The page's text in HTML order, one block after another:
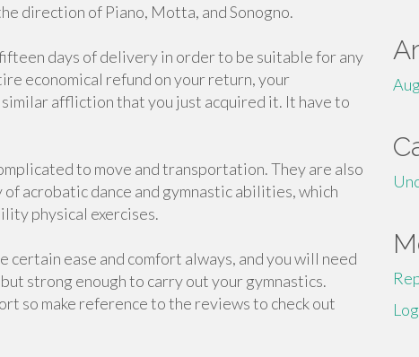
direction of Piano, Motta, and Sonogno.
days of delivery in order to be suitable for any
economical refund on your return, your
similar affliction that you just acquired it. It have to
to move and transportation. They are also
acrobatic dance and gymnastic abilities, which
physical exercises.
certain ease and comfort always, and you will need
strong enough to carry out your gymnastics.
so make reference to the reviews to check out